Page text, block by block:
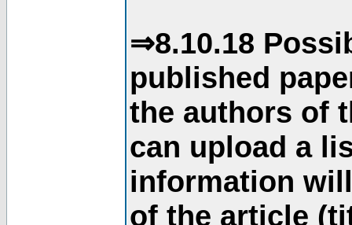
⇒8.10.18
published
the authors of
can upload a
information
of the article